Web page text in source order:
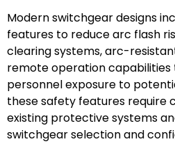
Modern switchgear designs
features to reduce arc flash
clearing systems, arc-
remote operation capabilities
personnel exposure to
these safety features require
existing protective systems
switchgear selection and